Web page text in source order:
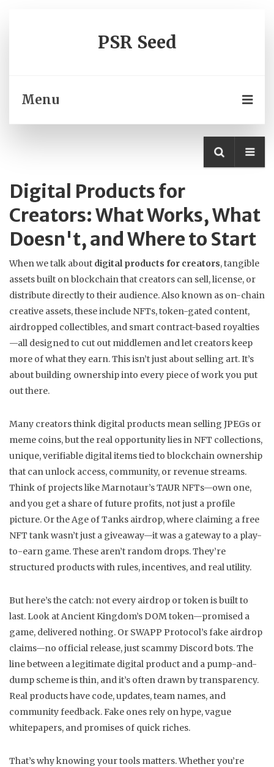
PSR Seed
Menu
Digital Products for
Creators: What Works, What
Doesn't, and Where to Start
When we talk about digital products for creators,tangible
assets built on blockchain that creators can sell, license, or
distribute directly to their audience. Also known as on-chain
creative assets, these include NFTs, token-gated content,
airdropped collectibles, and smart contract-based royalties
—all designed to cut out middlemen and let creators keep
more of what they earn.This isn’t just about selling art. It’s
about building ownership into every piece of work you put
out there.
Many creators think digital products mean selling JPEGs or
meme coins, but the real opportunity lies in NFT collections,
unique, verifiable digital items tied to blockchain ownership
that can unlock access, community, or revenue streams.
Think of projects like Marnotaur’s TAUR NFTs—own one,
and you get a share of future profits, not just a profile
picture. Or the Age of Tanks airdrop, where claiming a free
NFT tank wasn’t just a giveaway—it was a gateway to a play-
to-earn game. These aren’t random drops. They’re
structured products with rules, incentives, and real utility.
But here’s the catch: not every airdrop or token is built to
last. Look at Ancient Kingdom’s DOM token—promised a
game, delivered nothing. Or SWAPP Protocol’s fake airdrop
claims—no official release, just scammy Discord bots. The
line between a legitimate digital product and a pump-and-
dump scheme is thin, and it’s often drawn by transparency.
Real products have code, updates, team names, and
community feedback. Fake ones rely on hype, vague
whitepapers, and promises of quick riches.
That’s why knowing your tools matters. Whether you’re